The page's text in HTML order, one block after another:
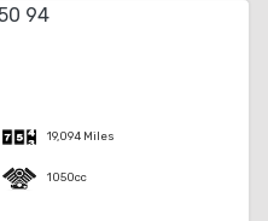
19,094 Miles
1050cc